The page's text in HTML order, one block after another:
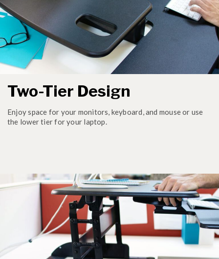
Two-Tier Design
Enjoy space for your monitors, keyboard, and mouse or use
the lower tier for your laptop.